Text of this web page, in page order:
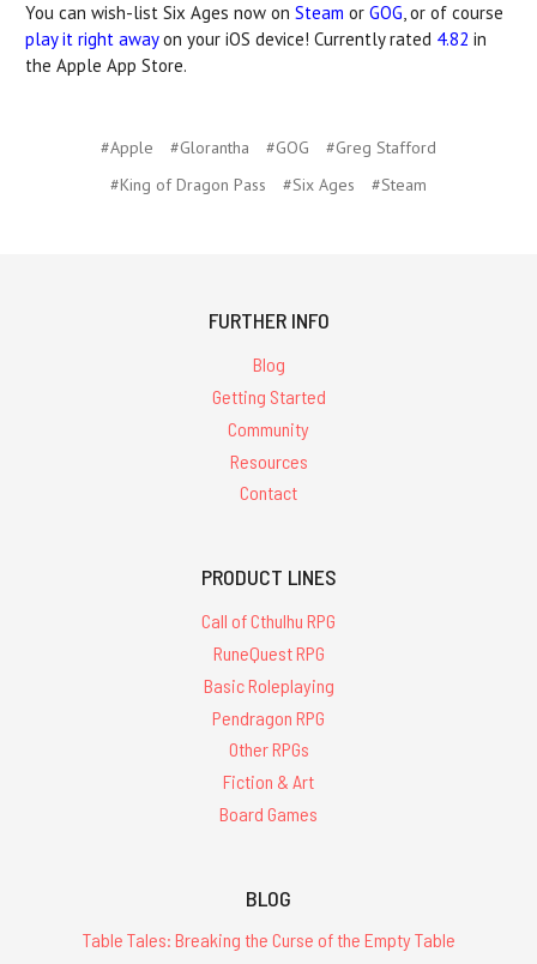
You can wish-list Six Ages now on Steam or GOG, or of course
play it right awayon your iOS device! Currently rated 4.82 in
the Apple App Store.
#Apple #Glorantha #GOG
#Greg Stafford
#King of Dragon Pass
#Six Ages #Steam
FURTHER INFO
Blog
Getting Started
Community
Resources
Contact
PRODUCT LINES
Call of Cthulhu RPG
RuneQuest RPG
Basic Roleplaying
Pendragon RPG
Other RPGs
Fiction & Art
Board Games
BLOG
Table Tales: Breaking the Curse of the Empty Table